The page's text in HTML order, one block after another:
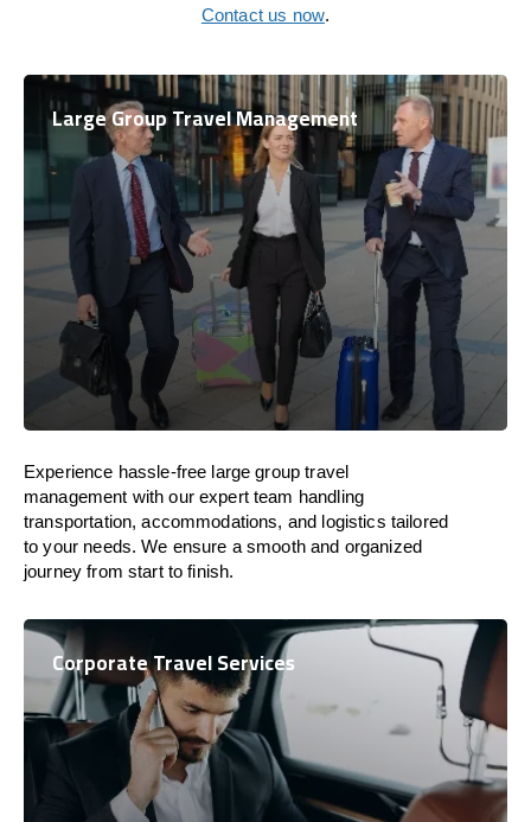
Contact us now.
Large Group Travel Management
Experience hassle-free large group travel
management with our expert team handling
transportation, accommodations, and logistics tailored
to your needs. We ensure a smooth and organized
journey from start to finish.
Corporate Travel Services